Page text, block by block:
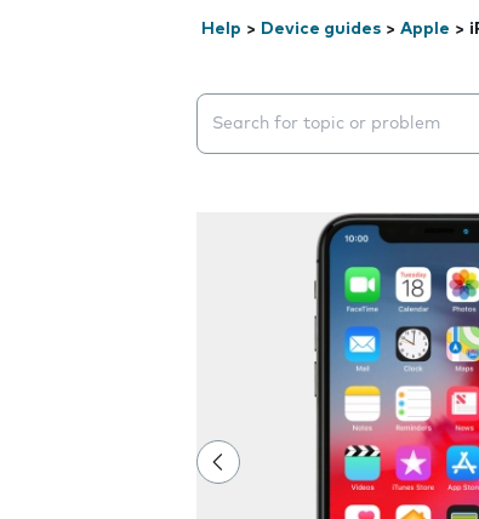
Help > Device guides > Apple >
Search suggestions will